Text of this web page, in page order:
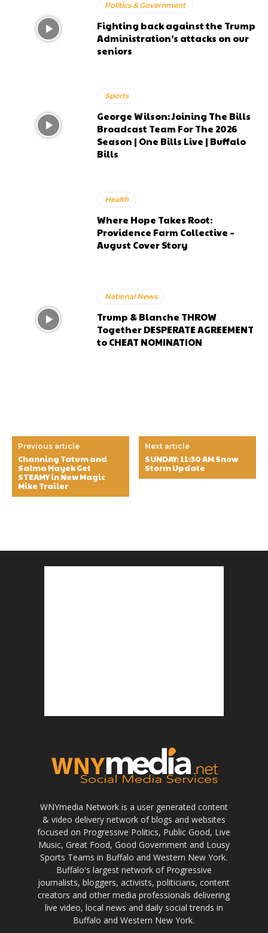
Politics & Government
Fighting back against the Trump
Administration’s attacks on our
seniors
Sports
George Wilson: Joining The Bills
Broadcast Team For The 2026
Season | One Bills Live | Buffalo
Bills
Health
Where Hope Takes Root:
Providence Farm Collective –
August Cover Story
National News
Trump & Blanche THROW
Together DESPERATE AGREEMENT
to CHEAT NOMINATION
Previous article
Channing Tatum and
Salma Hayek Get
STEAMY in New Magic
Mike Trailer
Next article
SUNDAY: 11:30 AM Snow
Storm Update
WNYmedia Network is a user generated content
& video delivery network of blogs and websites
focused on Progressive Politics, Public Good, Live
Music, Great Food, Good Government and Lousy
Sports Teams in Buffalo and Western New York.
Buffalo's largest network of Progressive
journalists, bloggers, activists, politicians, content
creators and other media professionals delivering
live video, local news and daily social trends in
Buffalo and Western New York.